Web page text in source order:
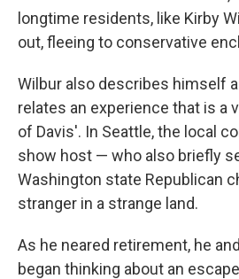
longtime residents, like Kirby
out, fleeing to conservative
Wilbur also describes himself
relates an experience that is a
of Davis'. In Seattle, the local
show host — who also briefly
Washington state Republican
stranger in a strange land.
As he neared retirement, he
began thinking about an